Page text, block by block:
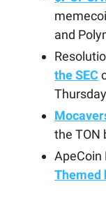
and
the SEC
Thursday
the TON
ApeCoin
Themed